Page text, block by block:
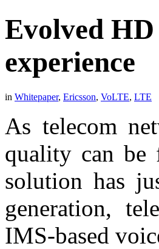
Evolved
experience
in Whitepaper, Ericsson, VoLTE, LTE
As telecom
quality can be
solution has
generation,
IMS-based